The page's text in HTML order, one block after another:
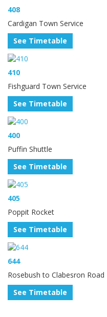
408
Cardigan Town Service
See Timetable
410
Fishguard Town Service
See Timetable
400
Puffin Shuttle
See Timetable
405
Poppit Rocket
See Timetable
644
Rosebush to Clabesron Road
See Timetable